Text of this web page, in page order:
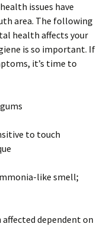
issues have
area. The following
health affects your
is so important. If
it’s time to
to touch
like smell;
dependent on